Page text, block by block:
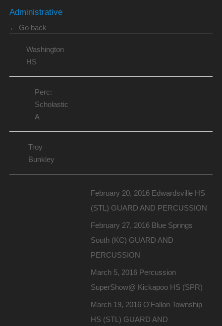
Administrative
← Go back
Washington
HS
Perc:
Scholastic
A
Troy
Bunkley
February 20, 2016 Edwardsville HS
(STL) GUARD AND PERCUSSION
February 27, 2016 Blue Springs
South (KC) GUARD AND
PERCUSSION
March 5, 2016 Percussion
SuperShow@ Kickapoo HS (SPR)
March 19, 2016 O'Fallon Township
HS (STL) GUARD AND